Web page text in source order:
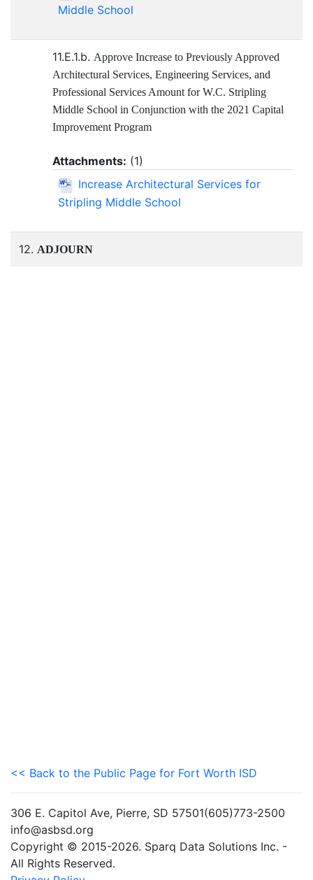
Middle School
11.E.1.b. Approve Increase to Previously Approved
Architectural Services, Engineering Services, and
Professional Services Amount for W.C. Stripling
Middle School in Conjunction with the 2021 Capital
Improvement Program
Attachments: (1)
Increase Architectural Services for
Stripling Middle School
12. ADJOURN
<< Back to the Public Page for Fort Worth ISD
306 E. Capitol Ave, Pierre, SD 57501(605)773-2500
info@asbsd.org
Copyright © 2015-2026. Sparq Data Solutions Inc. -
All Rights Reserved.